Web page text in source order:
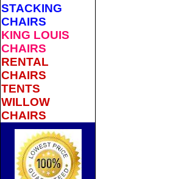
STACKING
CHAIRS
KING LOUIS
CHAIRS
RENTAL
CHAIRS
TENTS
WILLOW
CHAIRS